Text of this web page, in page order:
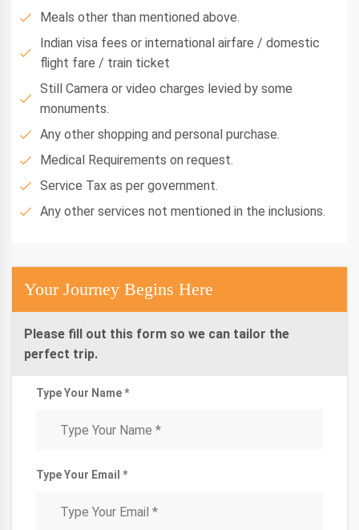
Meals other than mentioned above.
Indian visa fees or international airfare / domestic
flight fare / train ticket
Still Camera or video charges levied by some
monuments.
Any other shopping and personal purchase.
Medical Requirements on request.
Service Tax as per government.
Any other services not mentioned in the inclusions.
Your Journey Begins Here
Please fill out this form so we can tailor the
perfect trip.
Type Your Name *
Type Your Email *